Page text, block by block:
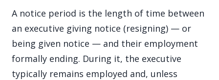
A notice period is the length of time between
an executive giving notice (resigning) — or
being given notice — and their employment
formally ending. During it, the executive
typically remains employed and, unless